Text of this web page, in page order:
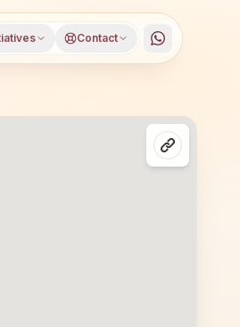
Contact
open to everyone. Visitors